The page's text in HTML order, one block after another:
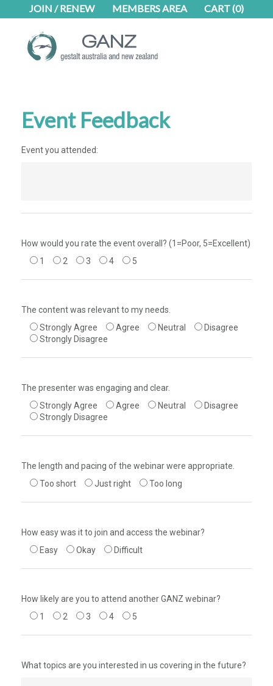
content
footer
JOIN / RENEW MEMBERS AREA CART(0)
Event Feedback
Event you attended:
How would you rate the event overall? (1=Poor, 5=Excellent)
1
2 3 4 5
The content was relevant to my needs.
Strongly Agree
Agree Neutral
Disagree
Strongly Disagree
The presenter was engaging and clear.
Strongly Agree
Agree Neutral
Disagree
Strongly Disagree
The length and pacing of the webinar were appropriate.
Too short
Just right Too long
How easy was it to join and access the webinar?
Easy
Okay Difficult
How likely are you to attend another GANZ webinar?
1
2 3 4 5
What topics are you interested in us covering in the future?